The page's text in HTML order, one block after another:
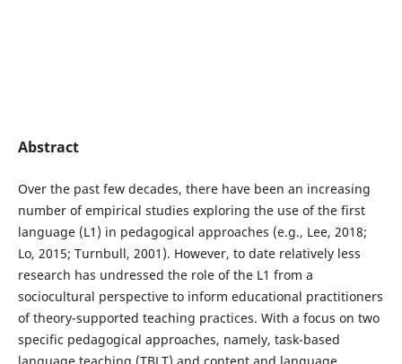
Abstract
Over the past few decades, there have been an increasing
number of empirical studies exploring the use of the first
language (L1) in pedagogical approaches (e.g., Lee, 2018;
Lo, 2015; Turnbull, 2001). However, to date relatively less
research has undressed the role of the L1 from a
sociocultural perspective to inform educational practitioners
of theory-supported teaching practices. With a focus on two
specific pedagogical approaches, namely, task-based
language teaching (TBLT) and content and language